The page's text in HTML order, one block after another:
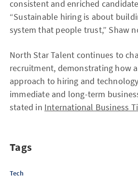
consistent and enriched
“Sustainable hiring is about
system that people trust,” Shaw
North Star Talent continues to
recruitment, demonstrating how
approach to hiring and
immediate and long-term
stated in International Business
Tags
Tech